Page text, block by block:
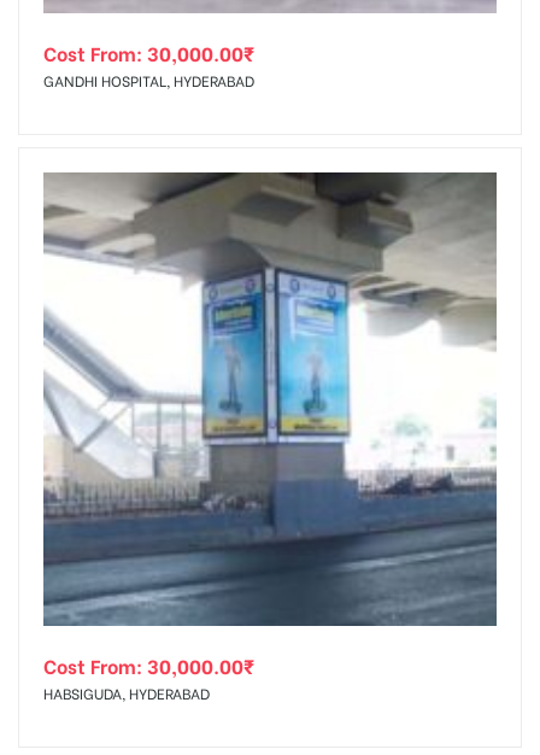
Cost From: 30,000.00₹
GANDHI HOSPITAL, HYDERABAD
Cost From: 30,000.00₹
HABSIGUDA, HYDERABAD